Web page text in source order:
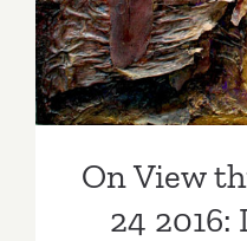
On View
24 2016: